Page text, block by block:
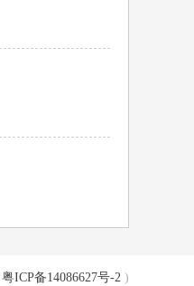
粤ICP备14086627号-2 )